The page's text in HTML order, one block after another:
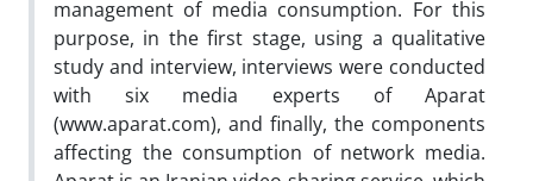
management of media consumption. For this
purpose, in the first stage, using a qualitative
study and interview, interviews were conducted
with six media experts of Aparat
(www.aparat.com), and finally, the components
affecting the consumption of network media.